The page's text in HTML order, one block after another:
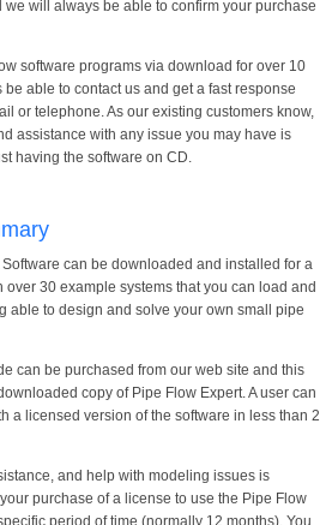
we will always be able to confirm your purchase
software programs via download for over 10
able to contact us and get a fast response
or telephone. As our existing customers know,
assistance with any issue you may have is
having the software on CD.
can be downloaded and installed for a
over 30 example systems that you can load and
able to design and solve your own small pipe
can be purchased from our web site and this
copy of Pipe Flow Expert. A user can
a licensed version of the software in less than 2
and help with modeling issues is
purchase of a license to use the Pipe Flow
period of time (normally 12 months). You